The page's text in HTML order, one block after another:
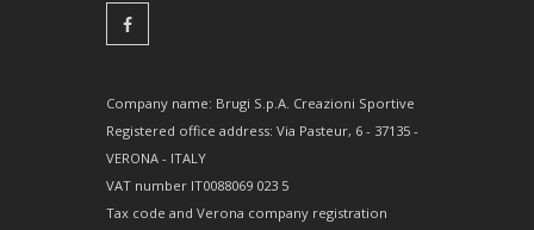
Company name: Brugi S.p.A. Creazioni Sportive
Registered office address: Via Pasteur, 6 - 37135 -
VERONA - ITALY
VAT number IT0088069 023 5
Tax code and Verona company registration